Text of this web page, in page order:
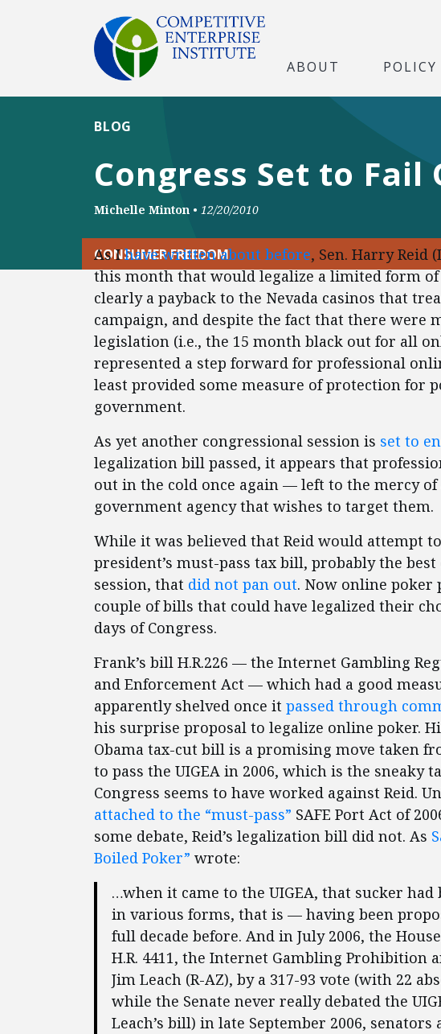
ABOUT POLICY
Congress Set to
BLOG
Michelle Minton • 12/20/2010
CONSUMER FREEDOM
As Ihave written about before, Sen. Harry Reid
this month that would legalize a limited form
clearly a payback to the Nevada casinos that
campaign, and despite the fact that there were
legislation (i.e., the 15 month black out for all
represented a step forward for professional
least provided some measure of protection for
government.
As yet another congressional session is set to
legalization bill passed, it appears that
out in the cold once again — left to the mercy
government agency that wishes to target them.
While it was believed that Reid would attempt
president’s must-pass tax bill, probably the
session, that did not pan out. Now online poker
couple of bills that could have legalized their
days of Congress.
Frank’s bill H.R.226 — the Internet Gambling
and Enforcement Act — which had a good
apparently shelved once it passed through
his surprise proposal to legalize online poker.
Obama tax-cut bill is a promising move taken
to pass the UIGEA in 2006, which is the sneaky
Congress seems to have worked against Reid.
attached to the “must-pass” SAFE Port Act of
some debate, Reid’s legalization bill did not. As
Boiled Poker” wrote:
…when it came to the UIGEA, that sucker had
in various forms, that is — having been
full decade before. And in July 2006, the
H.R. 4411, the Internet Gambling Prohibition
Jim Leach (R-AZ), by a 317-93 vote (with 22
while the Senate never really debated the
Leach’s bill) in late September 2006,